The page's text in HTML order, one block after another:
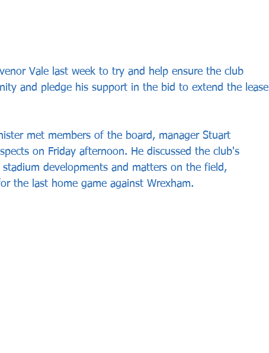
Vale last week to try and help ensure the club
and pledge his support in the bid to extend the lease
met members of the board, manager Stuart
on Friday afternoon. He discussed the club's
developments and matters on the field,
the last home game against Wrexham.